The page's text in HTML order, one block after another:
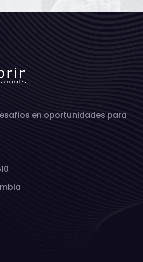
en oportunidades para